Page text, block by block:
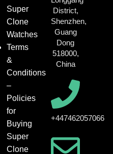
Super
Clone
Watches
Terms
&
Conditions
–
Policies
for
Buying
Super
Clone
District,
Shenzhen,
Guang
Dong
518000,
China
+447462057066